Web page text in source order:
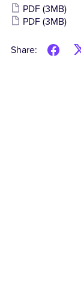
PDF (3MB)
PDF (3MB)
Share: